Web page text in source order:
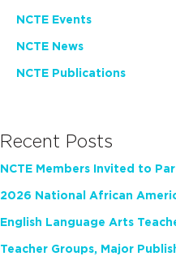
NCTE Events
NCTE News
NCTE Publications
Recent Posts